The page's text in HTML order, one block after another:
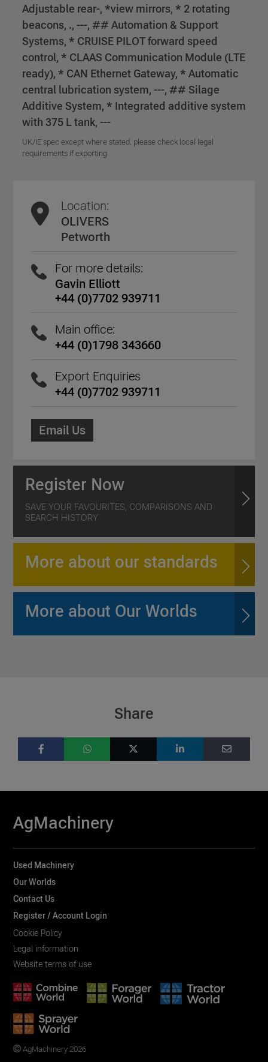
Adjustable rear-, *view mirrors, * 2 rotating
beacons, ., ---, ## Automation & Support
Systems, * CRUISE PILOT forward speed
control, * CLAAS Communication Module (LTE
ready), * CAN Ethernet Gateway, * Automatic
central lubrication system, ---, ## Silage
Additive System, * Integrated additive system
with 375 L tank, ---
UK/IE spec except where stated, please check local legal
requirements if exporting
Location:
OLIVERS
Petworth
For more details:
Gavin Elliott
+44 (0)7702 939711
Main office:
+44 (0)1798 343660
Export Enquiries
+44 (0)7702 939711
Email Us
Register Now
SAVE YOUR FAVOURITES, COMPARISONS AND
SEARCH HISTORY
More about our standards
More about Our Worlds
Share
AgMachinery
Used Machinery
Our Worlds
Contact Us
Register / Account Login
Cookie Policy
Legal information
Website terms of use
AgMachinery 2026